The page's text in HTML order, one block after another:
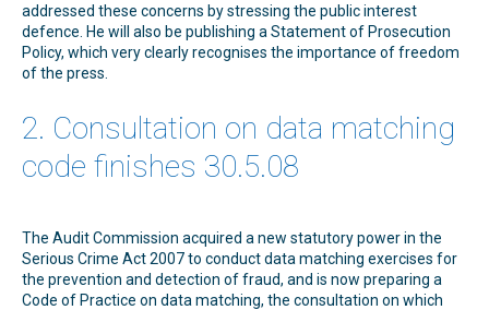
addressed these concerns by stressing the public interest
defence. He will also be publishing a Statement of Prosecution
Policy, which very clearly recognises the importance of freedom
of the press.
2. Consultation on data matching
code finishes 30.5.08
The Audit Commission acquired a new statutory power in the
Serious Crime Act 2007 to conduct data matching exercises for
the prevention and detection of fraud, and is now preparing a
Code of Practice on data matching, the consultation on which